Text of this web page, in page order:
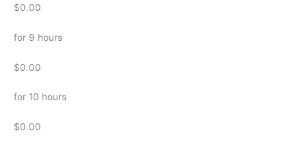
$0.00
for 9 hours
$0.00
for 10 hours
$0.00